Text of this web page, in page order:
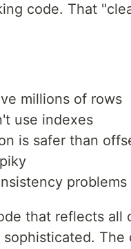
code. That
millions of rows
use indexes
is safer than
problems
that reflects all